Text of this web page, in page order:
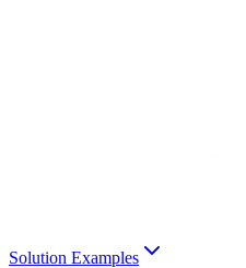
Solution Examples